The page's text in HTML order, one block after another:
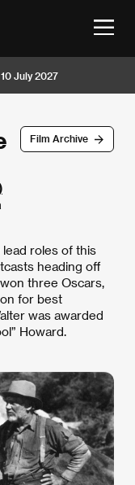
July 2027
Film Archive
roles of this
heading off
three Oscars,
for best
was awarded
Howard.